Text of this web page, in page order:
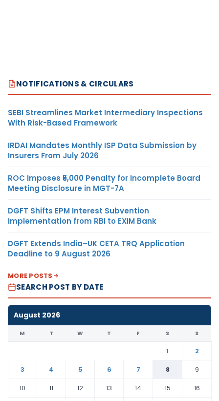
NOTIFICATIONS & CIRCULARS
SEBI Streamlines Market Intermediary Inspections
With Risk-Based Framework
IRDAI Mandates Monthly ISP Data Submission by
Insurers From July 2026
ROC Imposes ₹5,000 Penalty for Incomplete Board
Meeting Disclosure in MGT-7A
DGFT Shifts EPM Interest Subvention
Implementation from RBI to EXIM Bank
DGFT Extends India–UK CETA TRQ Application
Deadline to 9 August 2026
MORE POSTS
SEARCH POST BY DATE
August 2026
M T W T F S S
1
2
3
4 5 6 7 8
9
10
11 12 13 14 15
16